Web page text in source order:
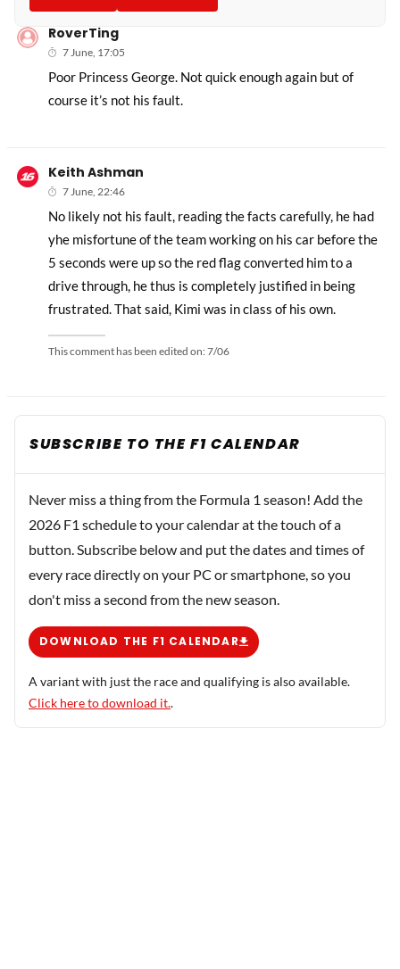
RoverTing
7 June, 17:05
Poor Princess George. Not quick enough again but of
course it’s not his fault.
Keith Ashman
7 June, 22:46
No likely not his fault, reading the facts carefully, he had
yhe misfortune of the team working on his car before the
5 seconds were up so the red flag converted him to a
drive through, he thus is completely justified in being
frustrated. That said, Kimi was in class of his own.
This comment has been edited on:7/06
SUBSCRIBE TO THE F1 CALENDAR
Never miss a thing from the Formula 1 season! Add the
2026 F1 schedule to your calendar at the touch of a
button. Subscribe below and put the dates and times of
every race directly on your PC or smartphone, so you
don't miss a second from the new season.
DOWNLOAD THE F1 CALENDAR
A variant with just the race and qualifying is also available.
Click here to download it..